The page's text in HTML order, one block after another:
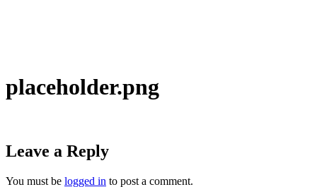
placeholder.png
Leave a Reply
You must be logged in to post a comment.